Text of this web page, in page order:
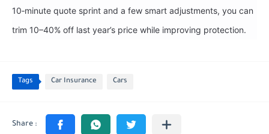
10‑minute quote sprint and a few smart adjustments, you can
trim 10–40% off last year’s price while improving protection.
Tags Car Insurance Cars